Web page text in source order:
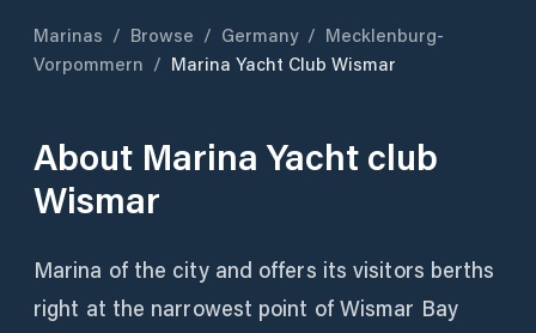
Marinas / Browse / Germany / Mecklenburg-
Vorpommern / Marina Yacht Club Wismar
About Marina Yacht club
Wismar
Marina of the city and offers its visitors berths
right at the narrowest point of Wismar Bay